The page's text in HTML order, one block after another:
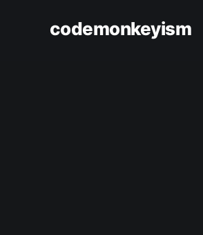
codemonkeyism